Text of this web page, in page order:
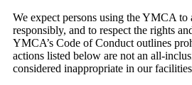
We expect persons using the YMCA to
responsibly, and to respect the rights
YMCA’s Code of Conduct outlines
actions listed below are not an all-
considered inappropriate in our